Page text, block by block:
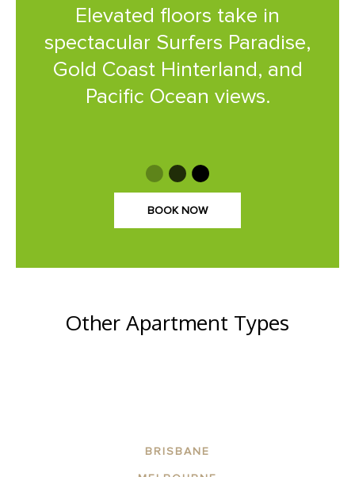
Elevated floors take in
spectacular Surfers Paradise,
Gold Coast Hinterland, and
Pacific Ocean views.
BOOK NOW
Other Apartment Types
BRISBANE